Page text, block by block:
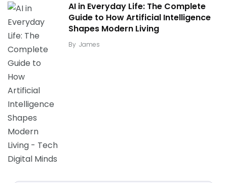
AI in Everyday Life: The Complete
Guide to How Artificial Intelligence
Shapes Modern Living
By James